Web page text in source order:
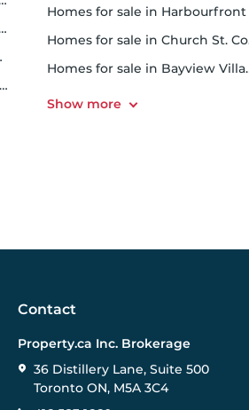
homes for sale in Harbourfront
homes for sale in Church St. Corridor
homes for sale in Bayview Village
Contact
Property.ca Inc. Brokerage
36 Distillery Lane, Suite 500
Toronto ON, M5A 3C4